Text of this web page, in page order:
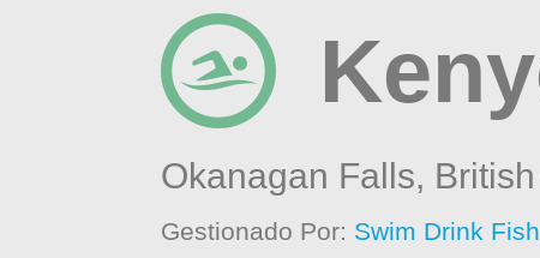
Okanagan Falls,
Gestionado Por: Swim Drink